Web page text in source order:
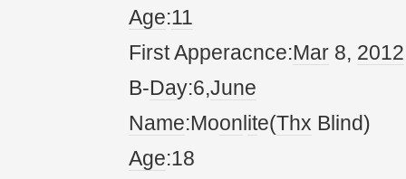
Age:11
First Apperacnce:Mar 8, 2012
B-Day:6,June
Name:Moon ite(Thx Blind)
Age:18